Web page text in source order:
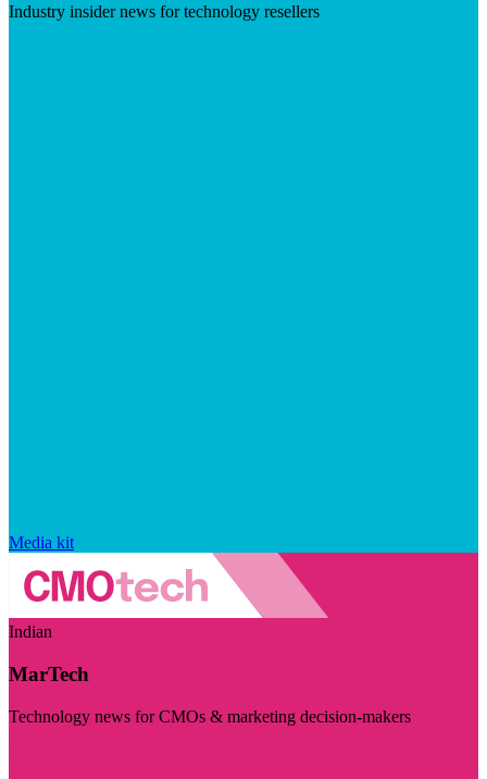
Industry insider news for technology resellers
Media kit
Indian
MarTech
Technology news for CMOs & marketing decision-makers